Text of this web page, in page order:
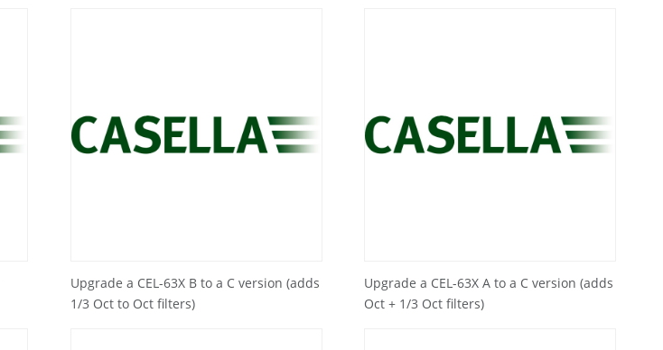
Upgrade a CEL-63X B to a C version (adds
1/3 Oct to Oct filters)
Upgrade a CEL-63X A to a C version (adds
Oct + 1/3 Oct filters)